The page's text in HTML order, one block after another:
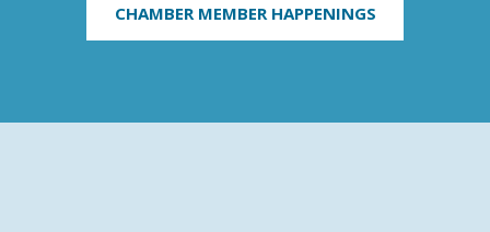
CHAMBER MEMBER HAPPENINGS